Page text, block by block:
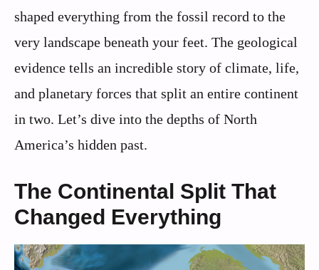
shaped everything from the fossil record to the
very landscape beneath your feet. The geological
evidence tells an incredible story of climate, life,
and planetary forces that split an entire continent
in two. Let’s dive into the depths of North
America’s hidden past.
The Continental Split That
Changed Everything